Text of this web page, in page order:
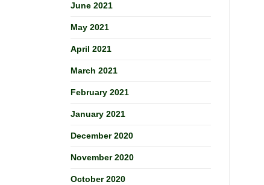
June 2021
May 2021
April 2021
March 2021
February 2021
January 2021
December 2020
November 2020
October 2020